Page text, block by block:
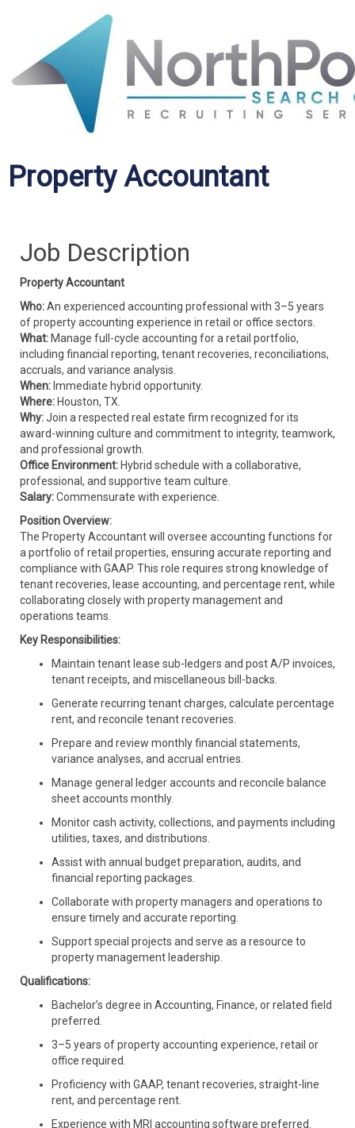
Property Accountant
Job Description
Property Accountant
Who:An experienced accounting professional with 3–5 years
of property accounting experience in retail or office sectors.
What: Manage full-cycle accounting for a retail portfolio,
including financial reporting, tenant recoveries, reconciliations,
accruals, and variance analysis.
When: Immediate hybrid opportunity.
Where: Houston, TX.
Why:Join a respected real estate firm recognized for its
award-winning culture and commitment to integrity, teamwork,
and professional growth.
Office Environment: Hybrid schedule with a collaborative,
professional, and supportive team culture.
Salary:Commensurate with experience.
Position Overview:
The Property Accountant will oversee accounting functions for
a portfolio of retail properties, ensuring accurate reporting and
compliance with GAAP. This role requires strong knowledge of
tenant recoveries, lease accounting, and percentage rent, while
collaborating closely with property management and
operations teams.
Key Responsibilities:
Maintain tenant lease sub-ledgers and post A/P invoices,
tenant receipts, and miscellaneous bill-backs.
Generate recurring tenant charges, calculate percentage
rent, and reconcile tenant recoveries.
Prepare and review monthly financial statements,
variance analyses, and accrual entries.
Manage general ledger accounts and reconcile balance
sheet accounts monthly.
Monitor cash activity, collections, and payments including
utilities, taxes, and distributions.
Assist with annual budget preparation, audits, and
financial reporting packages.
Collaborate with property managers and operations to
ensure timely and accurate reporting.
Support special projects and serve as a resource to
property management leadership.
Qualifications:
Bachelor’s degree in Accounting, Finance, or related field
preferred.
3–5 years of property accounting experience, retail or
office required.
Proficiency with GAAP, tenant recoveries, straight-line
rent, and percentage rent.
Experience with MRI accounting software preferred.